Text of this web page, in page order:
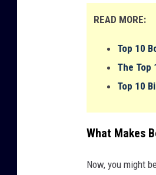
READ MORE:
Top 10
The Top
Top 10
What Makes
Now, you might